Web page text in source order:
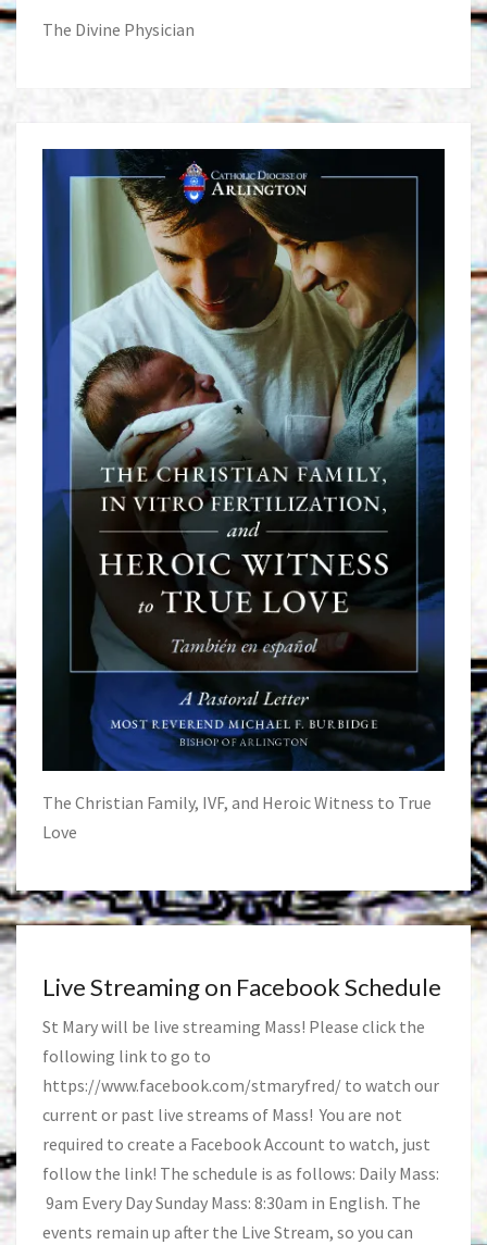
The Divine Physician
The Christian Family, IVF, and Heroic Witness to True
Love
Live Streaming on Facebook Schedule
St Mary will be live streaming Mass! Please click the
following link to go to
https://www.facebook.com/stmaryfred/ to watch our
current or past live streams of Mass! You are not
required to create a Facebook Account to watch, just
follow the link! The schedule is as follows: Daily Mass:
9am Every Day Sunday Mass: 8:30am in English. The
events remain up after the Live Stream, so you can